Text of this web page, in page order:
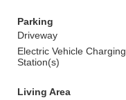
Parking
Driveway
Electric Vehicle Charging
Station(s)
Living Area